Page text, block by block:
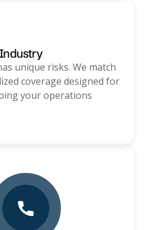
unique risks. We match
coverage designed for
your operations